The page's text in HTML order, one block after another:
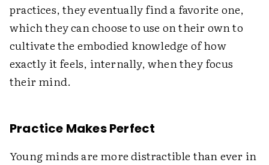
practices, they eventually find a favorite one,
which they can choose to use on their own to
cultivate the embodied knowledge of how
exactly it feels, internally, when they focus
their mind.
Practice Makes Perfect
Young minds are more distractible than ever in